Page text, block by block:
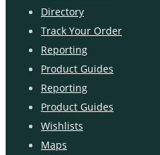
Directory
Track Your Order
Reporting
Product Guides
Reporting
Product Guides
Wishlists
Maps